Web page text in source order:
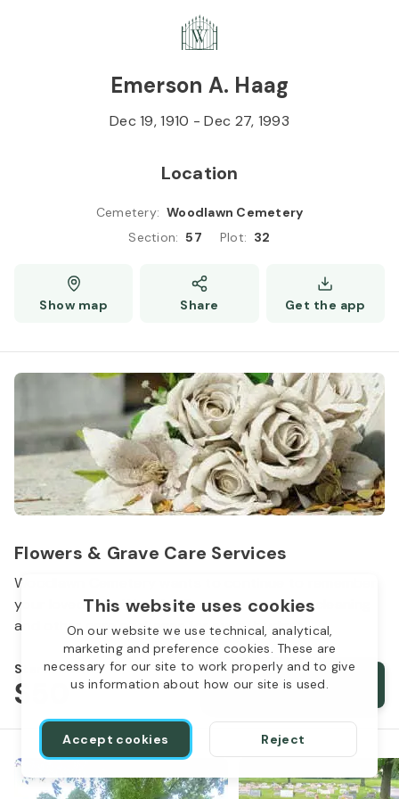
This website uses cookies
On our website we use technical, analytical,
marketing and preference cookies. These are
necessary for our site to work properly and to give
us information about how our site is used.
Accept cookies Reject
Emerson A. Haag
Dec 19, 1910 -Dec 27, 1993
Location
Cemetery: Woodlawn Cemetery
Section: 57 Plot: 32
Show map Share Get the app
Flowers & Grave Care Services
Woodlawn Cemetery wants to continue to remember
your loved one. We offer flowers, monument cleaning
and other care packages for every budget.
Starts from
$50 Order services